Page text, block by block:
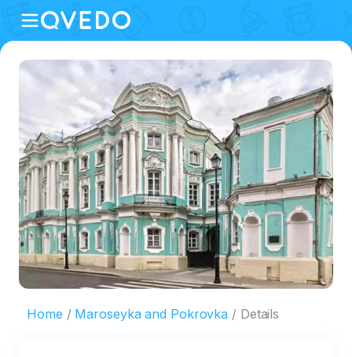
Home Maroseyka and Pokrovka Details